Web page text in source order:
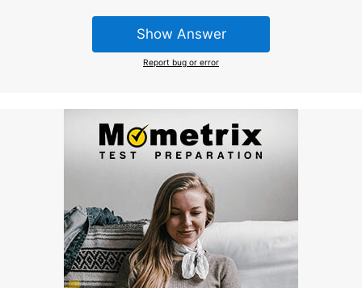
Show Answer
Report bug or error